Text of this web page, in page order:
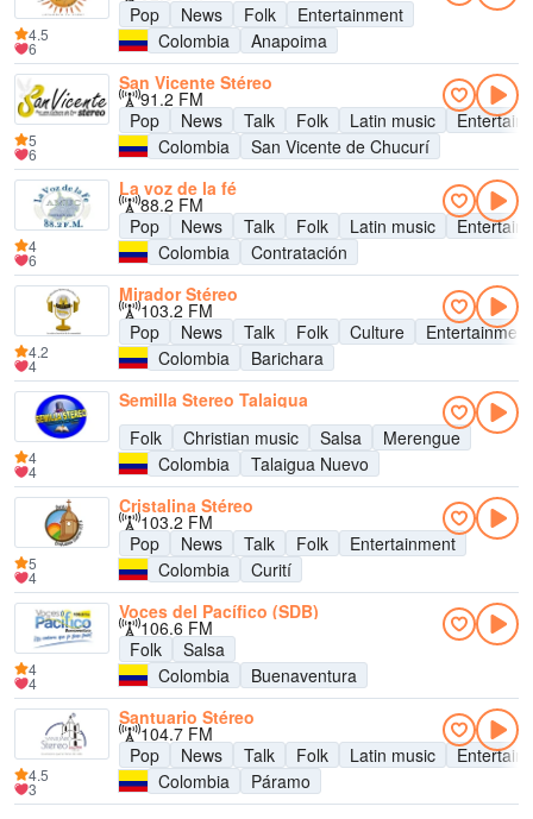
Pop
News Folk
Entertainment
Colombia
Anapoima
4.5
6
San Vicente Stéreo
91.2 FM
Pop
News Talk Folk Latin music
Colombia
San Vicente de Chucurí
5
6
La voz de la fé
88.2 FM
Pop
News Talk Folk Latin music
Colombia
Contratación
4
6
Mirador Stéreo
103.2 FM
Pop
News Talk Folk Culture
Entertainment
Colombia
Barichara
4.2
4
Semilla Stereo Talaigua
Folk
Christian music Salsa
Merengue
Colombia
Talaigua Nuevo
4
4
Cristalina Stéreo
103.2 FM
Pop
News Talk Folk
Entertainment
Colombia
Curití
5
4
Voces del Pacífico (SDB)
106.6 FM
Folk
Salsa
Colombia
Buenaventura
4
4
Santuario Stéreo
104.7 FM
Pop
News Talk Folk Latin music
Colombia
Páramo
4.5
3